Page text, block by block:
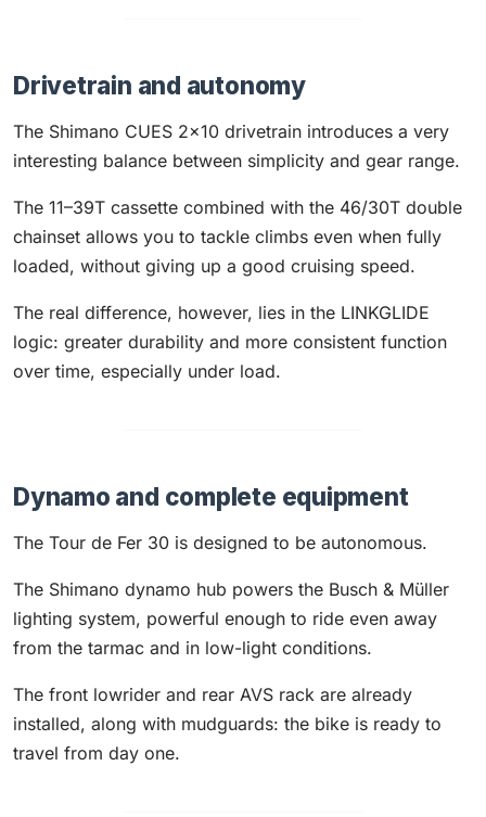
Drivetrain and autonomy
The Shimano CUES 2x10 drivetrain introduces a very
interesting balance between simplicity and gear range.
The 11–39T cassette combined with the 46/30T double
chainset allows you to tackle climbs even when fully
loaded, without giving up a good cruising speed.
The real difference, however, lies in the LINKGLIDE
logic: greater durability and more consistent function
over time, especially under load.
Dynamo and complete equipment
The Tour de Fer 30 is designed to be autonomous.
The Shimano dynamo hub powers the Busch & Müller
lighting system, powerful enough to ride even away
from the tarmac and in low-light conditions.
The front lowrider and rear AVS rack are already
installed, along with mudguards: the bike is ready to
travel from day one.